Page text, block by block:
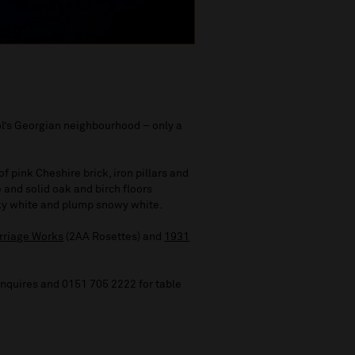
Georgian neighbourhood – only a
pink Cheshire brick, iron pillars and
and solid oak and birch floors
white and plump snowy white.
Works (2AA Rosettes) and
1931
and 0151 705 2222 for table